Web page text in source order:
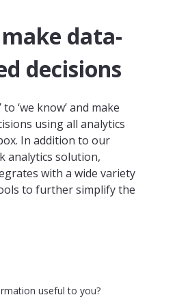
data-
decisions
‘we know’ and make
using all analytics
In addition to our
analytics solution,
with a wide variety
to further simplify the
useful to you?